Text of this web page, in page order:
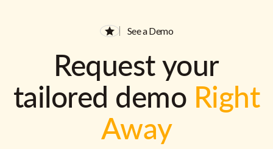
See a Demo
Request your
tailored demo Right
Away